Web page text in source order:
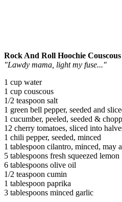
Rock And Roll Hoochie Couscous
"Lawdy mama, light my fuse..."
1 cup water
1 cup couscous
1/2 teaspoon salt
1 green bell pepper, seeded and
1 cucumber, peeled, seeded &
12 cherry tomatoes, sliced into
1 chili pepper, seeded, minced
1 tablespoon cilantro, minced, may
5 tablespoons fresh squeezed lemon
6 tablespoons olive oil
1/2 teaspoon cumin
1 tablespoon paprika
3 tablespoons minced garlic